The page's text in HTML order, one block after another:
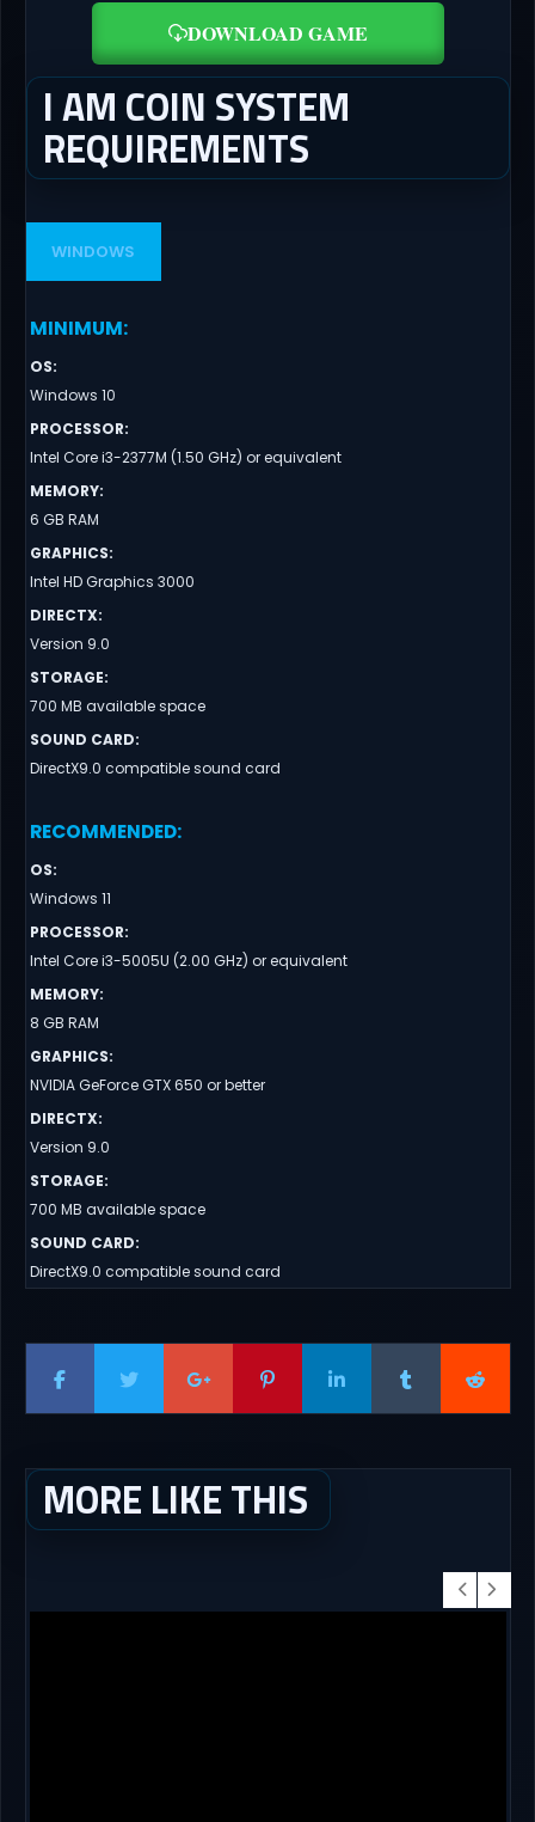
DOWNLOAD GAME
I AM COIN SYSTEM
REQUIREMENTS
WINDOWS
MINIMUM:
OS:
Windows 10
PROCESSOR:
Intel Core i3-2377M (1.50 GHz) or equivalent
MEMORY:
6 GB RAM
GRAPHICS:
Intel HD Graphics 3000
DIRECTX:
Version 9.0
STORAGE:
700 MB available space
SOUND CARD:
DirectX9.0 compatible sound card
RECOMMENDED:
OS:
Windows 11
PROCESSOR:
Intel Core i3-5005U (2.00 GHz) or equivalent
MEMORY:
8 GB RAM
GRAPHICS:
NVIDIA GeForce GTX 650 or better
DIRECTX:
Version 9.0
STORAGE:
700 MB available space
SOUND CARD:
DirectX9.0 compatible sound card
MORE LIKE THIS